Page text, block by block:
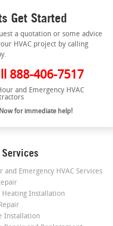
Get Started
a quotation or some advice
HVAC project by calling
888-406-7517
and Emergency HVAC
for immediate help!
Services
and Emergency HVAC Services
Heating Installation
Installation